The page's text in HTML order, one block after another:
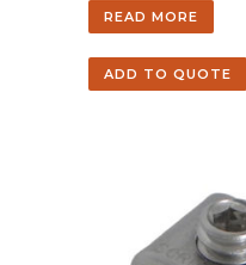
READ MORE
ADD TO QUOTE